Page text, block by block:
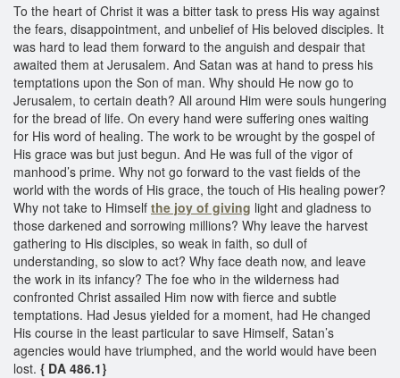
To the heart of Christ it was a bitter task to press His way against
the fears, disappointment, and unbelief of His beloved disciples. It
was hard to lead them forward to the anguish and despair that
awaited them at Jerusalem. And Satan was at hand to press his
temptations upon the Son of man. Why should He now go to
Jerusalem, to certain death? All around Him were souls hungering
for the bread of life. On every hand were suffering ones waiting
for His word of healing. The work to be wrought by the gospel of
His grace was but just begun. And He was full of the vigor of
manhood’s prime. Why not go forward to the vast fields of the
world with the words of His grace, the touch of His healing power?
Why not take to Himself the joy of giving light and gladness to
those darkened and sorrowing millions? Why leave the harvest
gathering to His disciples, so weak in faith, so dull of
understanding, so slow to act? Why face death now, and leave
the work in its infancy? The foe who in the wilderness had
confronted Christ assailed Him now with fierce and subtle
temptations. Had Jesus yielded for a moment, had He changed
His course in the least particular to save Himself, Satan’s
agencies would have triumphed, and the world would have been
lost. { DA 486.1}